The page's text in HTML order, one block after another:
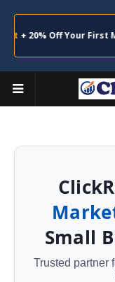
20% Off Your First
Small
Trusted partner